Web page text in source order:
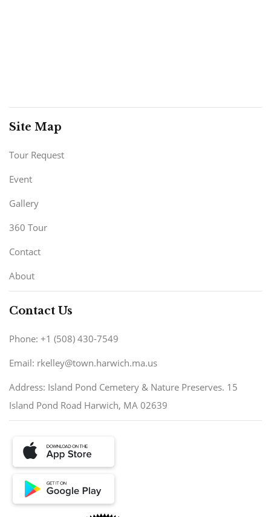
Site Map
Tour Request
Event
Gallery
360 Tour
Contact
About
Contact Us
Phone: +1 (508) 430-7549
Email: rkelley@town.harwich.ma.us
Address: Island Pond Cemetery & Nature Preserves. 15
Island Pond Road Harwich, MA 02639